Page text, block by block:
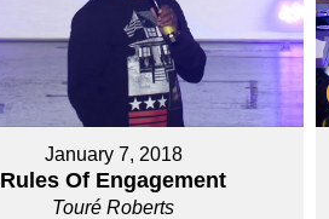
January 7, 2018
Rules Of Engagement
Touré Roberts